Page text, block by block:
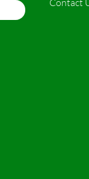
Contact